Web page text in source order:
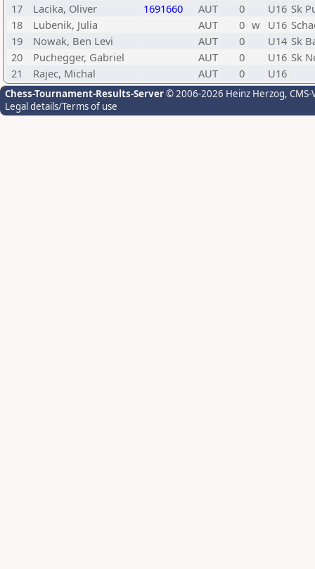
17
Lacika, Oliver 1691660 AUT 0 U16 Sk
18
Lubenik, Julia AUT 0 w U16
19
Nowak, Ben Levi AUT 0 U14 Sk
20
Puchegger, Gabriel AUT 0 U16 Sk
21
Rajec, Michal AUT 0 U16
Chess-Tournament-Results-Server© 2006-2026 Heinz Herzog,
Legal details/Terms of use